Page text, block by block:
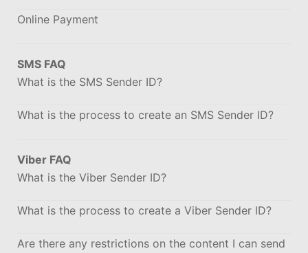
Online Payment
SMS FAQ
What is the SMS Sender ID?
What is the process to create an SMS Sender ID?
Viber FAQ
What is the Viber Sender ID?
What is the process to create a Viber Sender ID?
Are there any restrictions on the content I can send